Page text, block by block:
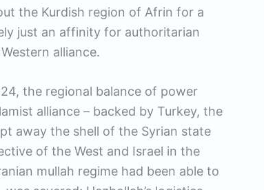
the Kurdish region of Afrin for a
just an affinity for authoritarian
alliance.
the regional balance of power
alliance – backed by Turkey, the
away the shell of the Syrian state
of the West and Israel in the
mullah regime had been able to